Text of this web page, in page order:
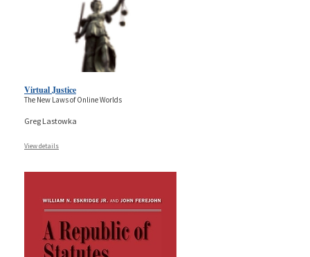
Virtual Justice
The New Laws of Online Worlds
Greg Lastowka
View details